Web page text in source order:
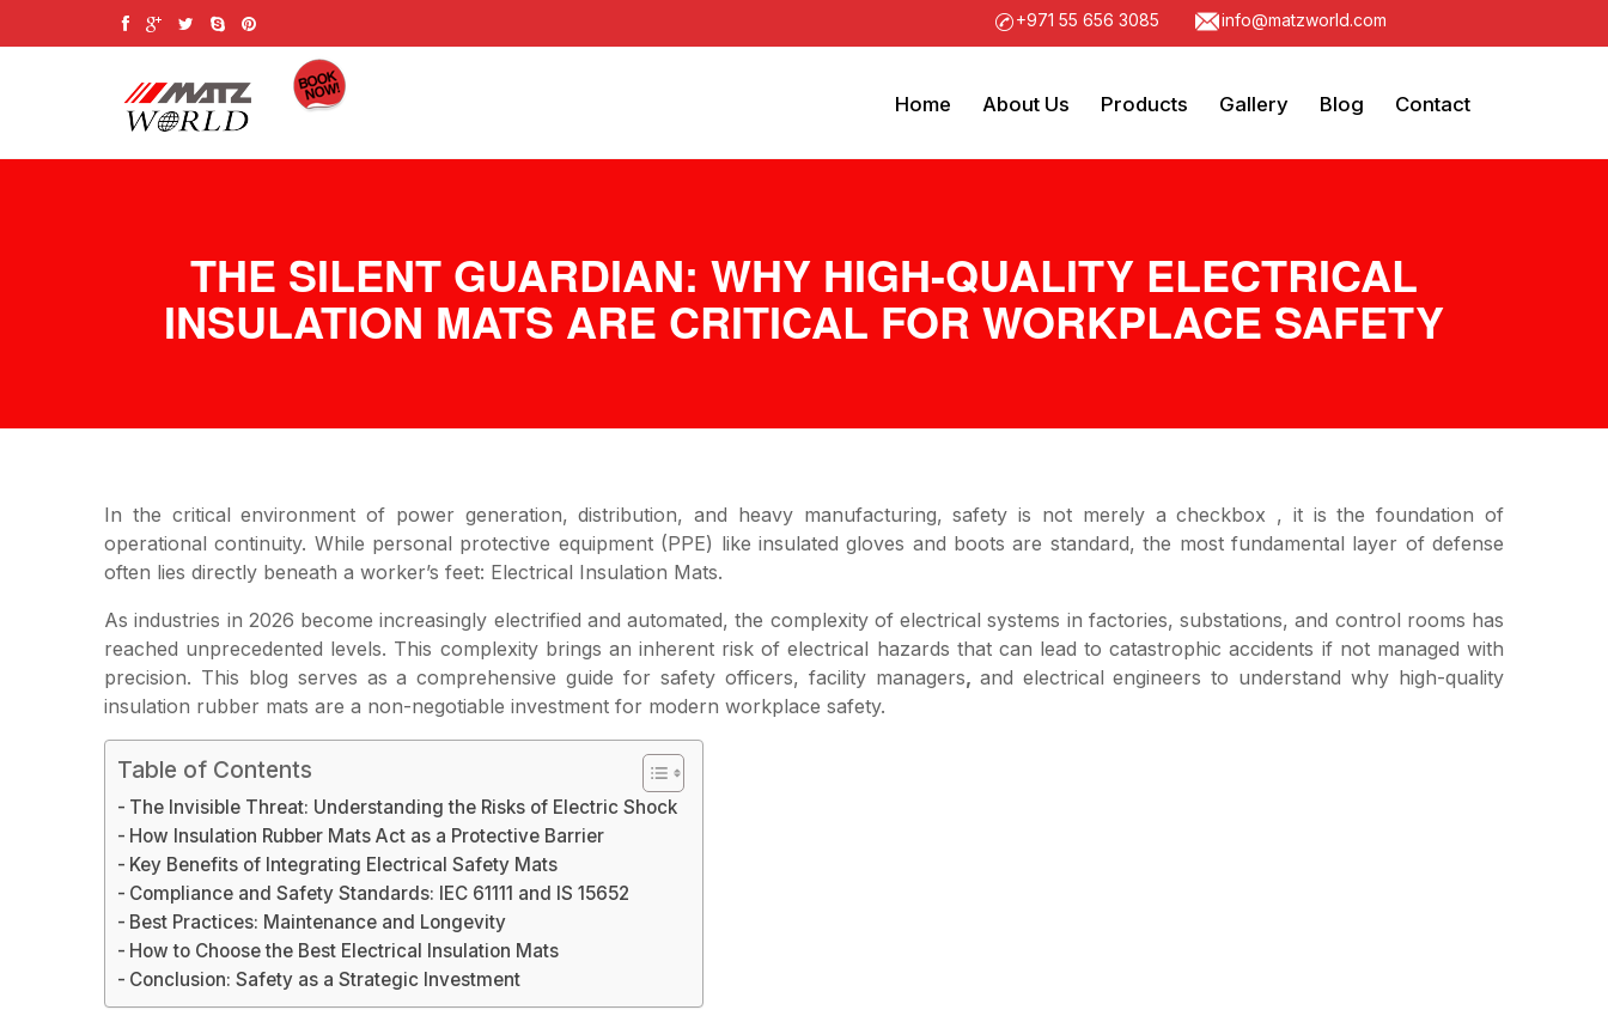
+971 55 656 3085 info@matzworld.com
Home About Us Products Gallery Blog Contact
THE SILENT GUARDIAN: WHY HIGH-QUALITY ELECTRICAL
INSULATION MATS ARE CRITICAL FOR WORKPLACE SAFETY
In the critical environment of power generation, distribution, and heavy manufacturing, safety is not merely a checkbox , it is the foundation of
operational continuity. While personal protective equipment (PPE) like insulated gloves and boots are standard, the most fundamental layer of defense
often lies directly beneath a worker’s feet: Electrical Insulation Mats.
As industries in 2026 become increasingly electrified and automated, the complexity of electrical systems in factories, substations, and control rooms has
reached unprecedented levels. This complexity brings an inherent risk of electrical hazards that can lead to catastrophic accidents if not managed with
precision. This blog serves as a comprehensive guide for safety officers, facility managers, and electrical engineers to understand why high-quality
insulation rubber mats are a non-negotiable investment for modern workplace safety.
Table of Contents
The Invisible Threat: Understanding the Risks of Electric Shock
How Insulation Rubber Mats Act as a Protective Barrier
Key Benefits of Integrating Electrical Safety Mats
Compliance and Safety Standards: IEC 61111 and IS 15652
Best Practices: Maintenance and Longevity
How to Choose the Best Electrical Insulation Mats
Conclusion: Safety as a Strategic Investment